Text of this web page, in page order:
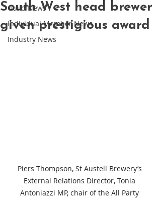
Guild News
Individual Member News
Industry News
South West head brewer
given prestigious award
Piers Thompson, St Austell Brewery’s
External Relations Director, Tonia
Antoniazzi MP, chair of the All Party